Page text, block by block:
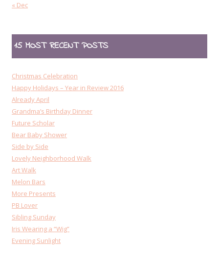
« Dec
15 MOST RECENT POSTS
Christmas Celebration
Happy Holidays – Year in Review 2016
Already April
Grandma’s Birthday Dinner
Future Scholar
Bear Baby Shower
Side by Side
Lovely Neighborhood Walk
Art Walk
Melon Bars
More Presents
PB Lover
Sibling Sunday
Iris Wearing a “Wig”
Evening Sunlight